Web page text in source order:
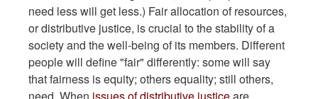
need less will get less.) Fair allocation of resources,
or distributive justice, is crucial to the stability of a
society and the well-being of its members. Different
people will define "fair" differently: some will say
that fairness is equity; others equality; still others,
need. When issues of distributive justiceare